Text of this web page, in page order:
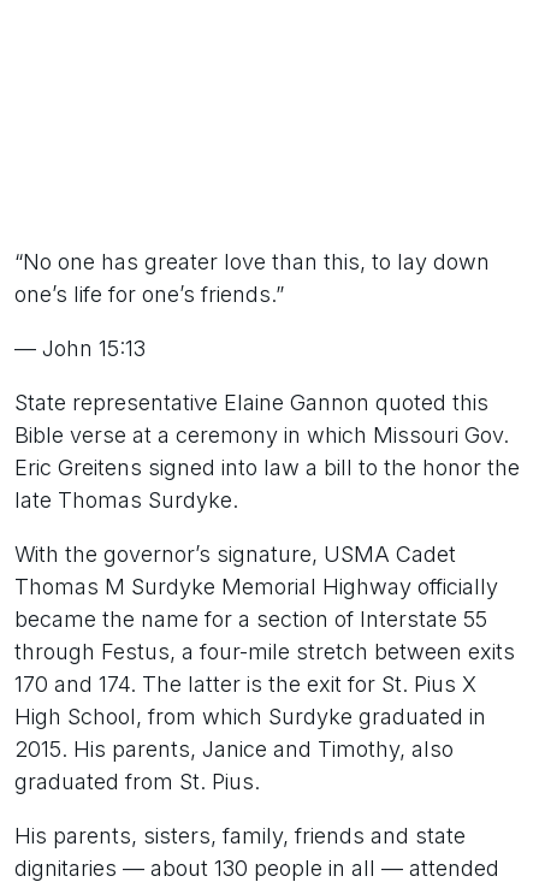
“No one has greater love than this, to lay down
one’s life for one’s friends.”
— John 15:13
State representative Elaine Gannon quoted this
Bible verse at a ceremony in which Missouri Gov.
Eric Greitens signed into law a bill to the honor the
late Thomas Surdyke.
With the governor’s signature, USMA Cadet
Thomas M Surdyke Memorial Highway officially
became the name for a section of Interstate 55
through Festus, a four-mile stretch between exits
170 and 174. The latter is the exit for St. Pius X
High School, from which Surdyke graduated in
2015. His parents, Janice and Timothy, also
graduated from St. Pius.
His parents, sisters, family, friends and state
dignitaries — about 130 people in all — attended